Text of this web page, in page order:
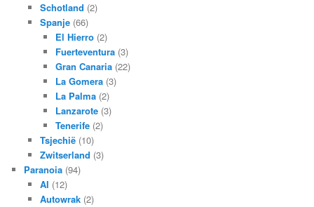
Schotland (2)
Spanje(66)
El Hierro (2)
Fuerteventura (3)
Gran Canaria (22)
La Gomera (3)
La Palma (2)
Lanzarote (3)
Tenerife (2)
Tsjechië(10)
Zwitserland (3)
Paranoia (94)
AI (12)
Autowrak(2)